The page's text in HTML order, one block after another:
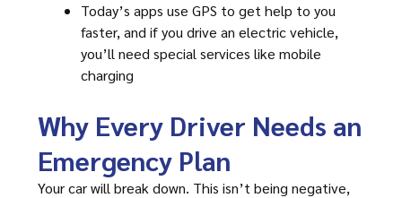
Today’s apps use GPS to get help to you
faster, and if you drive an electric vehicle,
you’ll need special services like mobile
charging
Why Every Driver Needs an
Emergency Plan
Your car will break down. This isn’t being negative,